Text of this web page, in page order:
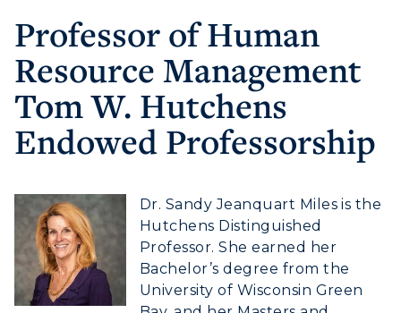
Athletics
Visit
Housing
Academic Calendar
Alumni
Development
Professor of Human
Resource Management
Tom W. Hutchens
Endowed Professorship
Dr. Sandy Jeanquart Miles is the
Hutchens Distinguished
Professor. She earned her
Bachelor’s degree from the
University of Wisconsin Green